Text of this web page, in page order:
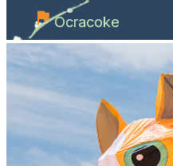
Ocracoke